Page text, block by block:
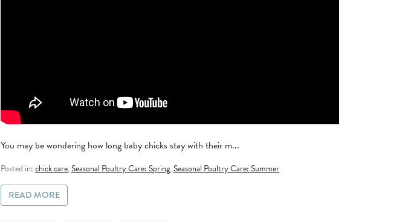
You may be wondering how long baby chicks stay with their m...
Posted in:chick care,Seasonal Poultry Care: Spring,Seasonal Poultry Care: Summer
READ MORE